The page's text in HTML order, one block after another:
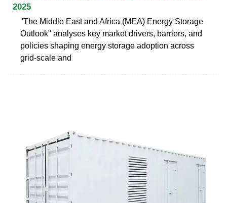
2025
''The Middle East and Africa (MEA) Energy Storage
Outlook'' analyses key market drivers, barriers, and
policies shaping energy storage adoption across
grid-scale and